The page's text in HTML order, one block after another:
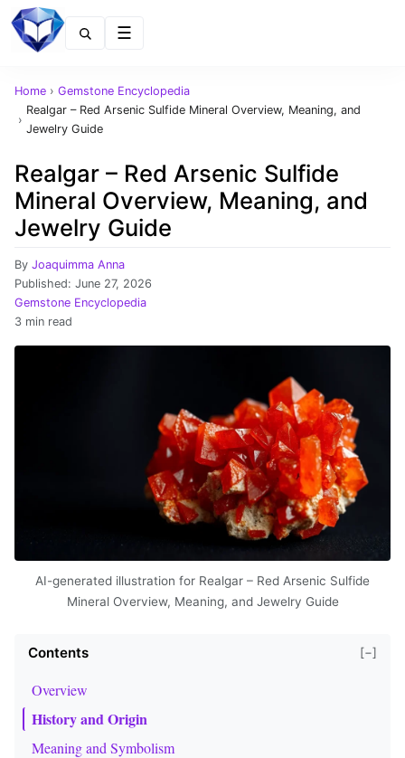
Home › Gemstone Encyclopedia
›
Realgar – Red Arsenic Sulfide Mineral Overview, Meaning, and
Jewelry Guide
Realgar – Red Arsenic Sulfide
Mineral Overview, Meaning, and
Jewelry Guide
By Joaquimma Anna
Published: June 27, 2026
Gemstone Encyclopedia
3 min read
AI-generated illustration for Realgar – Red Arsenic Sulfide
Mineral Overview, Meaning, and Jewelry Guide
Contents [−]
Overview
History and Origin
Meaning and Symbolism